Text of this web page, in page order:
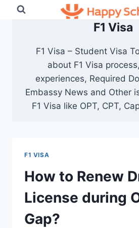
F1 Visa
F1 Visa – Student Visa
about F1 Visa
experiences, Required
Embassy News and Other
F1 Visa like OPT, CPT,
F1 VISA
How to Renew
License during
Gap?